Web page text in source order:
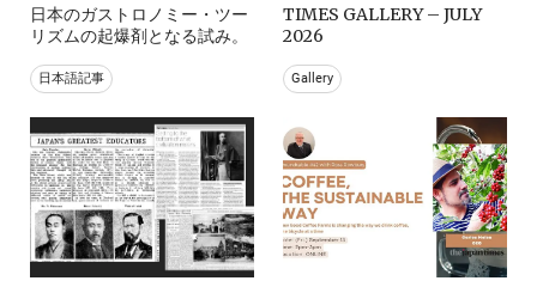
日本のガストロノミー・ツー
リズムの起爆剤となる試み。
日本語記事
TIMES GALLERY – JULY
2026
Gallery